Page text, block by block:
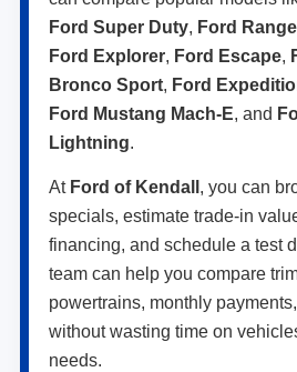
Ford Super Duty, Ford
Ford Explorer, Ford Escape,
Bronco Sport, Ford
Ford Mustang Mach-E, and
Lightning.
At Ford of Kendall , you can
specials, estimate trade-in
financing, and schedule a test
team can help you compare
powertrains, monthly
without wasting time on
needs.